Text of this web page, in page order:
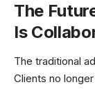
The
Is
The traditional
Clients no